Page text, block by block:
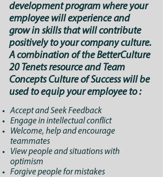
development program where your
employee will experience and
grow in skills that will contribute
positively to your company culture.
A combination of the BetterCulture
20 Tenets resource and Team
Concepts Culture of Success will be
used to equip your employee to :
Accept and Seek Feedback
Engage in intellectual conflict
Welcome, help and encourage
teammates
View people and situations with
optimism
Forgive people for mistakes